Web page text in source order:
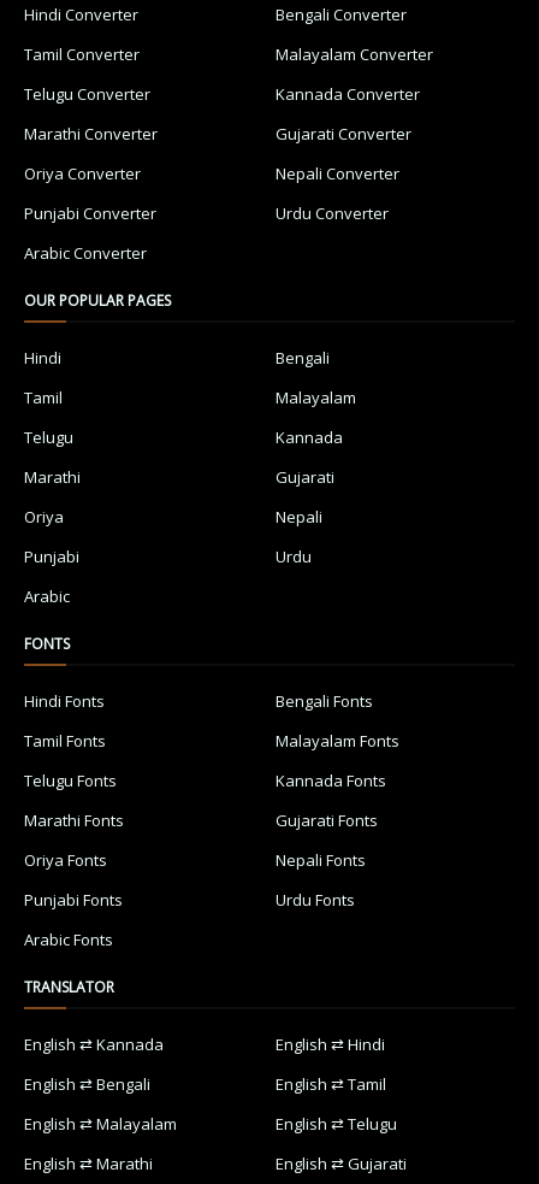
Hindi Converter
Bengali Converter
Tamil Converter
Malayalam Converter
Telugu Converter
Kannada Converter
Marathi Converter
Gujarati Converter
Oriya Converter
Nepali Converter
Punjabi Converter
Urdu Converter
Arabic Converter
OUR POPULAR PAGES
Hindi
Bengali
Tamil
Malayalam
Telugu
Kannada
Marathi
Gujarati
Oriya
Nepali
Punjabi
Urdu
Arabic
FONTS
Hindi Fonts
Bengali Fonts
Tamil Fonts
Malayalam Fonts
Telugu Fonts
Kannada Fonts
Marathi Fonts
Gujarati Fonts
Oriya Fonts
Nepali Fonts
Punjabi Fonts
Urdu Fonts
Arabic Fonts
TRANSLATOR
English ⇄ Kannada
English ⇄ Hindi
English ⇄ Bengali
English ⇄ Tamil
English ⇄ Malayalam
English ⇄ Telugu
English ⇄ Marathi
English ⇄ Gujarati